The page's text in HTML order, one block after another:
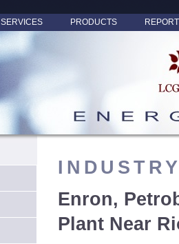
SERVICES PRODUCTS
Enron,
Plant Near